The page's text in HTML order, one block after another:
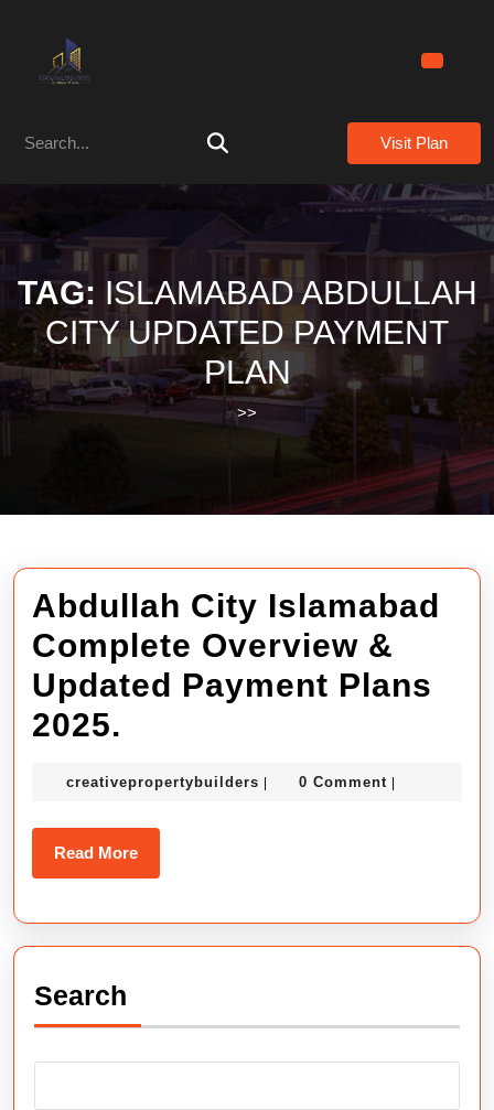
for:
Visit Plan
TAG: ISLAMABAD ABDULLAH
CITY UPDATED PAYMENT
PLAN
>>
Abdullah City Islamabad
Complete Overview &
Updated Payment Plans
2025.
Islamabad
Complete
Overview
&
Payment
Plans
creativepropertybuilders creativepropertybuilders
0 Comment
Read MoreRead
More
Search